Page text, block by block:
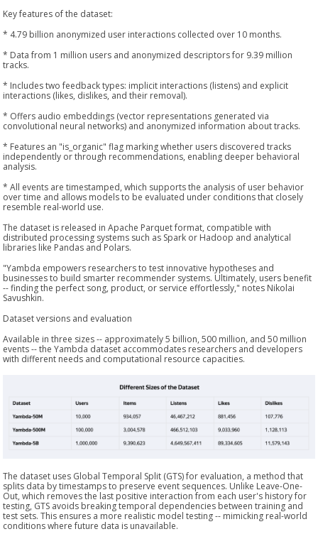
Key features of the dataset:
* 4.79 billion anonymized user interactions collected over 10 months.
* Data from 1 million users and anonymized descriptors for 9.39 million
tracks.
* Includes two feedback types: implicit interactions (listens) and explicit
interactions (likes, dislikes, and their removal).
* Offers audio embeddings (vector representations generated via
convolutional neural networks) and anonymized information about tracks.
* Features an "is_organic" flag marking whether users discovered tracks
independently or through recommendations, enabling deeper behavioral
analysis.
* All events are timestamped, which supports the analysis of user behavior
over time and allows models to be evaluated under conditions that closely
resemble real-world use.
The dataset is released in Apache Parquet format, compatible with
distributed processing systems such as Spark or Hadoop and analytical
libraries like Pandas and Polars.
"Yambda empowers researchers to test innovative hypotheses and
businesses to build smarter recommender systems. Ultimately, users benefit
-- finding the perfect song, product, or service effortlessly," notes Nikolai
Savushkin.
Dataset versions and evaluation
Available in three sizes -- approximately 5 billion, 500 million, and 50 million
events -- the Yambda dataset accommodates researchers and developers
with different needs and computational resource capacities.
The dataset uses Global Temporal Split (GTS) for evaluation, a method that
splits data by timestamps to preserve event sequences. Unlike Leave-One-
Out, which removes the last positive interaction from each user's history for
testing, GTS avoids breaking temporal dependencies between training and
test sets. This ensures a more realistic model testing -- mimicking real-world
conditions where future data is unavailable.